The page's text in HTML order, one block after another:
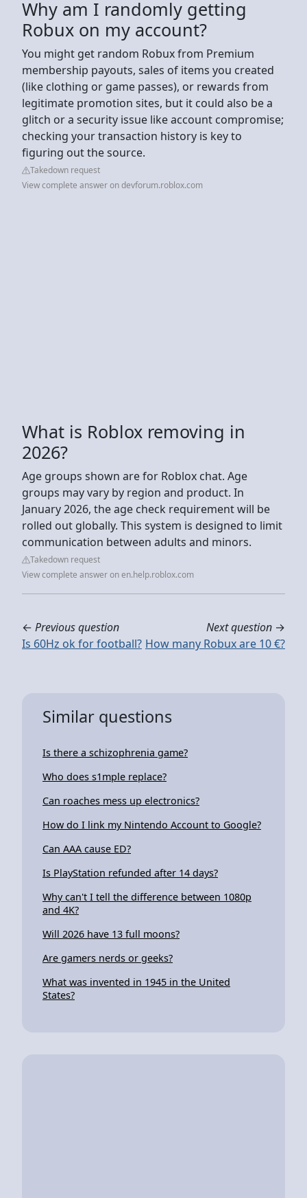
Why am I randomly getting
Robux on my account?
You might get random Robux from Premium
membership payouts, sales of items you created
(like clothing or game passes), or rewards from
legitimate promotion sites, but it could also be a
glitch or a security issue like account compromise;
checking your transaction history is key to
figuring out the source.
Takedown request
View complete answer on devforum.roblox.com
What is Roblox removing in
2026?
Age groups shown are for Roblox chat. Age
groups may vary by region and product. In
January 2026, the age check requirement will be
rolled out globally. This system is designed to limit
communication between adults and minors.
Takedown request
View complete answer on en.help.roblox.com
← Previous question
Is 60Hz ok for football?
Next question →
How many Robux are 10 €?
Similar questions
Is there a schizophrenia game?
Who does s1mple replace?
Can roaches mess up electronics?
How do I link my Nintendo Account to Google?
Can AAA cause ED?
Is PlayStation refunded after 14 days?
Why can't I tell the difference between 1080p
and 4K?
Will 2026 have 13 full moons?
Are gamers nerds or geeks?
What was invented in 1945 in the United
States?